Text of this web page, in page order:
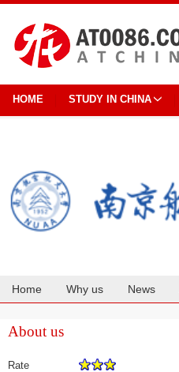
HOME STUDY IN CHINA
Home Why us News
About us
Rate